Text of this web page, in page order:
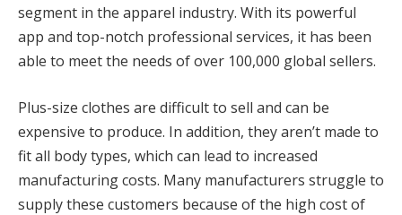
segment in the apparel industry. With its powerful
app and top-notch professional services, it has been
able to meet the needs of over 100,000 global sellers.
Plus-size clothes are difficult to sell and can be
expensive to produce. In addition, they aren’t made to
fit all body types, which can lead to increased
manufacturing costs. Many manufacturers struggle to
supply these customers because of the high cost of